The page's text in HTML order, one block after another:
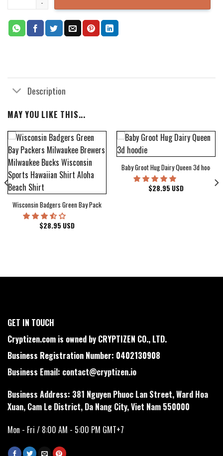
Description
MAY YOU LIKE THIS...
Wisconsin Badgers Green Bay Packers Milwaukee Brewers Milwaukee Bucks
$28.95 USD
Baby Groot Hug Dairy Queen 3d hoodie
$28.95 USD
Cover Hawaiian Shirt
GET IN TOUCH
Cryptizen.com is owned by CRYPTIZEN CO., LTD.
Business Registration Number: 0402130908
Business Email: contact@cryptizen.io
Business Address: 381 Nguyen Phuoc Lan Street, Ward Hoa
Xuan, Cam Le District, Da Nang City, Viet Nam 550000
Mon - Fri / 8:00 AM - 5:00 PM GMT+7